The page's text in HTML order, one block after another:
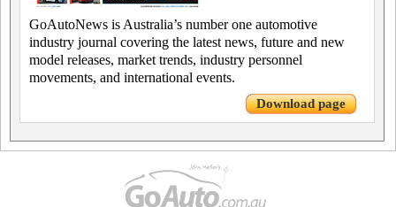
GoAutoNews is Australia’s number one automotive
industry journal covering the latest news, future and new
model releases, market trends, industry personnel
movements, and international events.
Download page